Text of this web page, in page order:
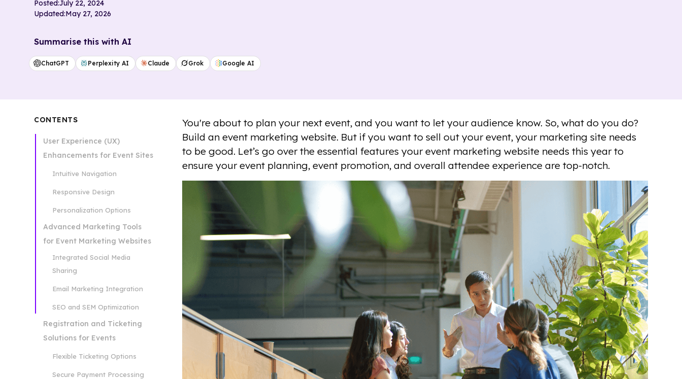
Posted:July 22, 2024
Updated:May 27, 2026
Summarise this with AI
ChatGPT Perplexity AI Claude Grok Google AI
CONTENTS
User Experience (UX)
Enhancements for Event Sites
Intuitive Navigation
Responsive Design
Personalization Options
Advanced Marketing Tools
for Event Marketing Websites
Integrated Social Media
Sharing
Email Marketing Integration
SEO and SEM Optimization
Registration and Ticketing
Solutions for Events
Flexible Ticketing Options
Secure Payment Processing
You're about to plan your next event, and you want to let your audience know. So, what do you do?
Build an event marketing website. But if you want to sell out your event, your marketing site needs
to be good. Let’s go over the essential features your event marketing website needs this year to
ensure your event planning, event promotion, and overall attendee experience are top-notch.